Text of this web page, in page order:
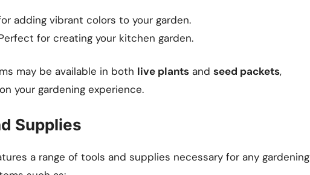
adding vibrant colors to your garden.
for creating your kitchen garden.
may be available in both live plants and seed packets,
your gardening experience.
Supplies
a range of tools and supplies necessary for any gardening